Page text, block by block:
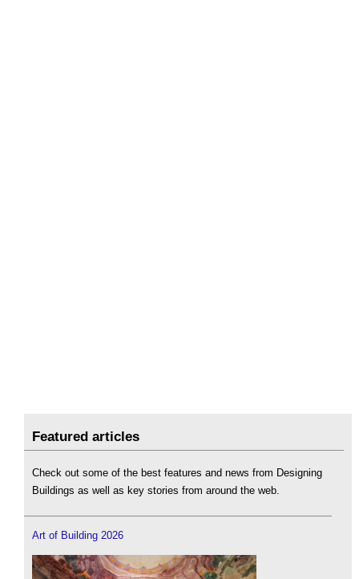
Featured articles
Check out some of the best features and news from Designing
Buildings as well as key stories from around the web.
Art of Building 2026